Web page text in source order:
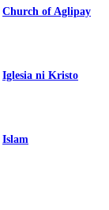
Church of Aglipay
Iglesia ni Kristo
Islam